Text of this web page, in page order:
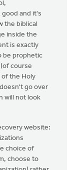
good and it's
the biblical
inside the
is exactly
be prophetic
course
the Holy
go over
will not look
website:
choice of
choose to